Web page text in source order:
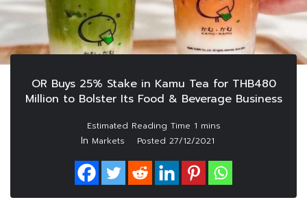
OR Buys 25% Stake in Kamu Tea for THB480
Million to Bolster Its Food & Beverage Business
In Markets Posted 27/12/2021